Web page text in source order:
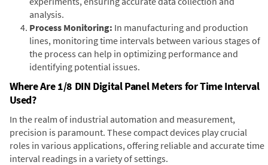
analysis.
Process Monitoring: In manufacturing and production
lines, monitoring time intervals between various stages of
the process can help in optimizing performance and
identifying potential issues.
Where Are 1/8 DIN Digital Panel Meters for Time Interval
Used?
In the realm of industrial automation and measurement,
precision is paramount. These compact devices play crucial
roles in various applications, offering reliable and accurate time
interval readings in a variety of settings.